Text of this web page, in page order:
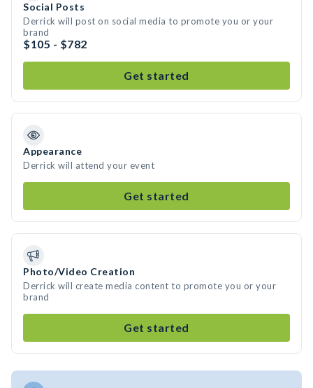
Social Posts
Derrick will post on social media to promote you or your
brand
$105 - $782
Get started
Appearance
Derrick will attend your event
Get started
Photo/Video Creation
Derrick will create media content to promote you or your
brand
Get started